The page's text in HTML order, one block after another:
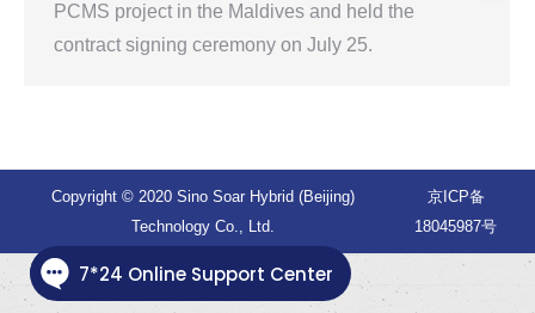
PCMS project in the Maldives and held the
contract signing ceremony on July 25.
Copyright © 2020 Sino Soar Hybrid (Beijing)
Technology Co., Ltd.
京ICP备
18045987号